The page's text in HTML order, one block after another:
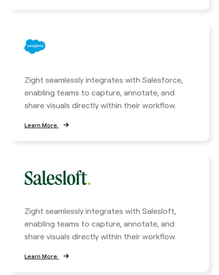
Zight seamlessly integrates with Salesforce,
enabling teams to capture, annotate, and
share visuals directly within their workflow.
Learn More
Zight seamlessly integrates with Salesloft,
enabling teams to capture, annotate, and
share visuals directly within their workflow.
Learn More